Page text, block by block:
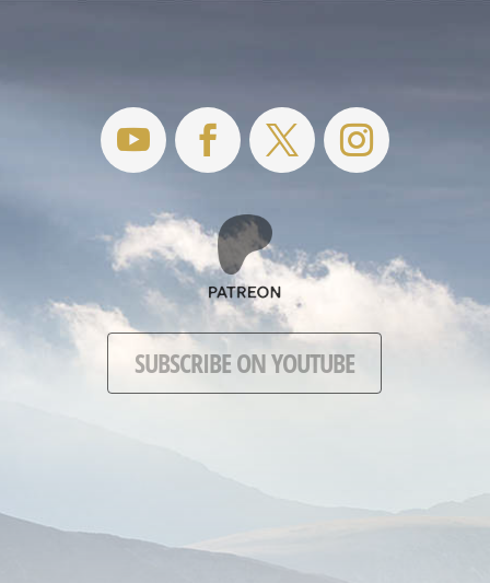
SUBSCRIBE ON YOUTUBE